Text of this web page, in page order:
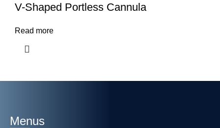
V-Shaped Portless Cannula
Read more
Menus